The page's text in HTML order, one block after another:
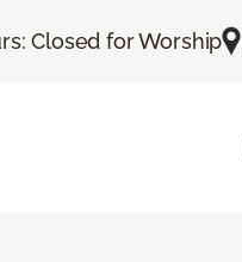
Closed for Worship